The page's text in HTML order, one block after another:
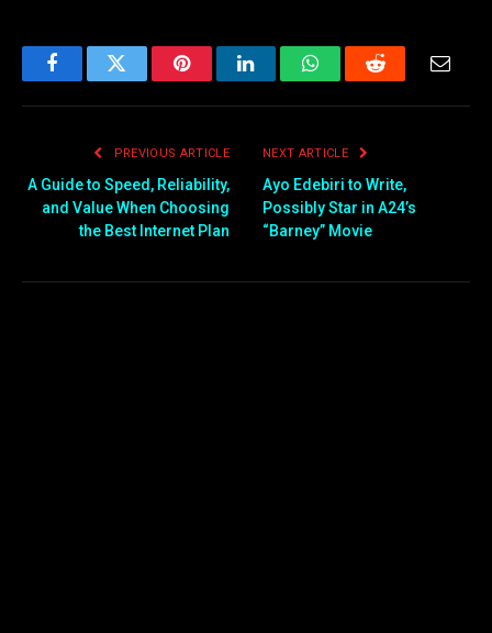
FacebookTwitter PinterestLinkedInWhatsAppReddit Email
PREVIOUS ARTICLE
A Guide to Speed, Reliability,
and Value When Choosing
the Best Internet Plan
NEXT ARTICLE
Ayo Edebiri to Write,
Possibly Star in A24’s
“Barney” Movie